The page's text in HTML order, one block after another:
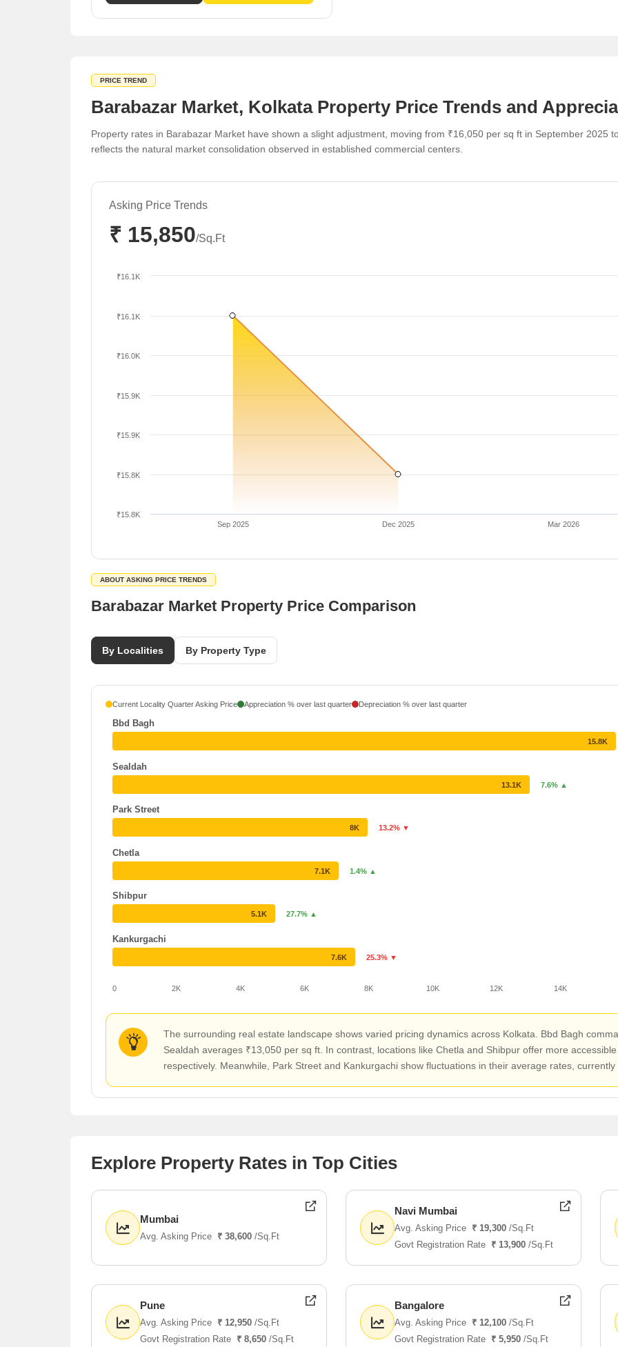
PRICE TREND
Barabazar Market, Kolkata Property Price Trends and
Property rates in Barabazar Market have shown a slight adjustment, moving from ₹16,050 per sq ft in September 2025
reflects the natural market consolidation observed in established commercial centers.
Asking Price Trends
₹ 15,850/Sq.Ft
Sep 2025 Dec 2025 Mar 2026
₹15.8K
₹15.8K
₹15.9K
₹15.9K
₹16.0K
₹16.1K
₹16.1K
ABOUT ASKING PRICE TRENDS
Barabazar Market Property Price Comparison
By Localities By Property Type
Current Locality Quarter Asking Price Appreciation % over last quarter Depreciation % over last quarter
0 2K 4K 6K 8K 10K 12K 14K
Bbd Bagh
Sealdah
Park Street
Chetla
Shibpur
Kankurgachi
15.8K
13.1K 7.6% ▲
8K 13.2% ▼
7.1K 1.4% ▲
5.1K 27.7% ▲
7.6K 25.3% ▼
The surrounding real estate landscape shows varied pricing dynamics across Kolkata. Bbd Bagh
Sealdah averages ₹13,050 per sq ft. In contrast, locations like Chetla and Shibpur offer more
respectively. Meanwhile, Park Street and Kankurgachi show fluctuations in their average rates,
Explore Property Rates in Top Cities
Mumbai
Avg. Asking Price ₹ 38,600 /Sq.Ft
Navi Mumbai
Avg. Asking Price ₹ 19,300 /Sq.Ft
Govt Registration Rate ₹ 13,900 /Sq.Ft
Pune
Avg. Asking Price ₹ 12,950 /Sq.Ft
Govt Registration Rate ₹ 8,650 /Sq.Ft
Bangalore
Avg. Asking Price ₹ 12,100 /Sq.Ft
Govt Registration Rate ₹ 5,950 /Sq.Ft